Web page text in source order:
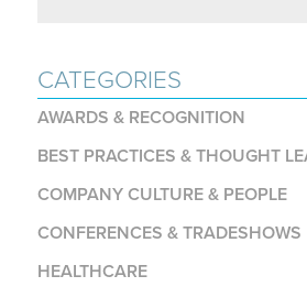
CATEGORIES
AWARDS & RECOGNITION
BEST PRACTICES & THOUGHT
COMPANY CULTURE & PEOPLE
CONFERENCES & TRADESHOWS
HEALTHCARE